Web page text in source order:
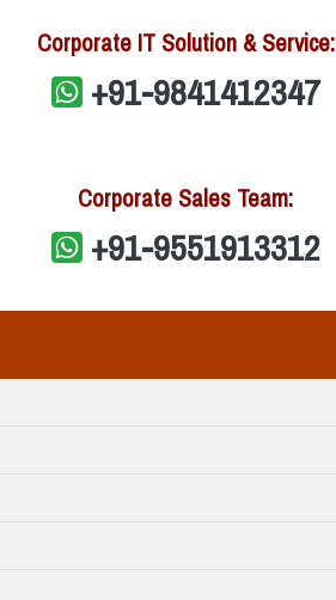
Corporate IT Solution & Service:
+91-9841412347
Corporate Sales Team:
+91-9551913312